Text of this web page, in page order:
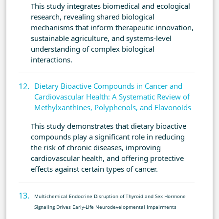
This study integrates biomedical and ecological
research, revealing shared biological
mechanisms that inform therapeutic innovation,
sustainable agriculture, and systems-level
understanding of complex biological
interactions.
Dietary Bioactive Compounds in Cancer and
Cardiovascular Health: A Systematic Review of
Methylxanthines, Polyphenols, and Flavonoids
This study demonstrates that dietary bioactive
compounds play a significant role in reducing
the risk of chronic diseases, improving
cardiovascular health, and offering protective
effects against certain types of cancer.
Multichemical Endocrine Disruption of Thyroid and Sex Hormone
Signaling Drives Early-Life Neurodevelopmental Impairments